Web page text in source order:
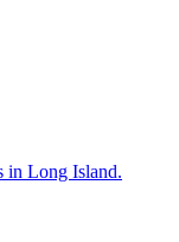
in Long Island.